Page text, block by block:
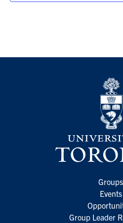
Groups
Events
Group Leader